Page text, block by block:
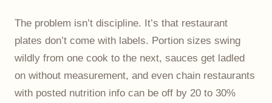
The problem isn’t discipline. It’s that restaurant
plates don’t come with labels. Portion sizes swing
wildly from one cook to the next, sauces get ladled
on without measurement, and even chain restaurants
with posted nutrition info can be off by 20 to 30%